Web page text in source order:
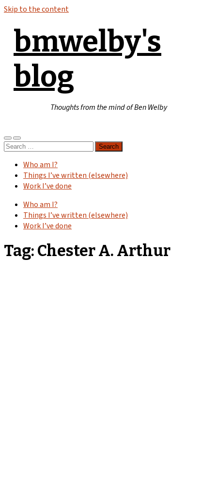
Skip to the content
bmwelby's
blog
Thoughts from the mind of Ben Welby
Toggle
mobile
Toggle
search
Search
Who am I?
Things I’ve written (elsewhere)
Work I’ve done
Who am I?
Things I’ve written (elsewhere)
Work I’ve done
Tag: Chester A. Arthur